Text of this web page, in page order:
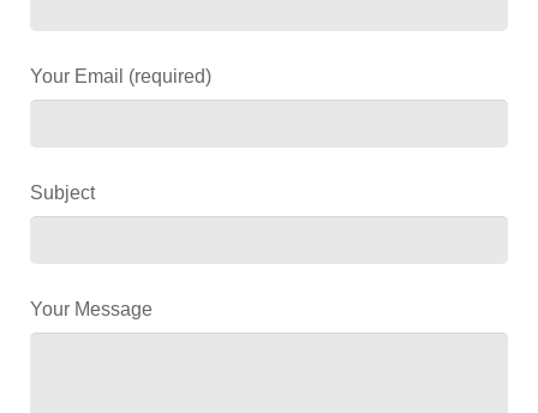
Your Email (required)
Subject
Your Message